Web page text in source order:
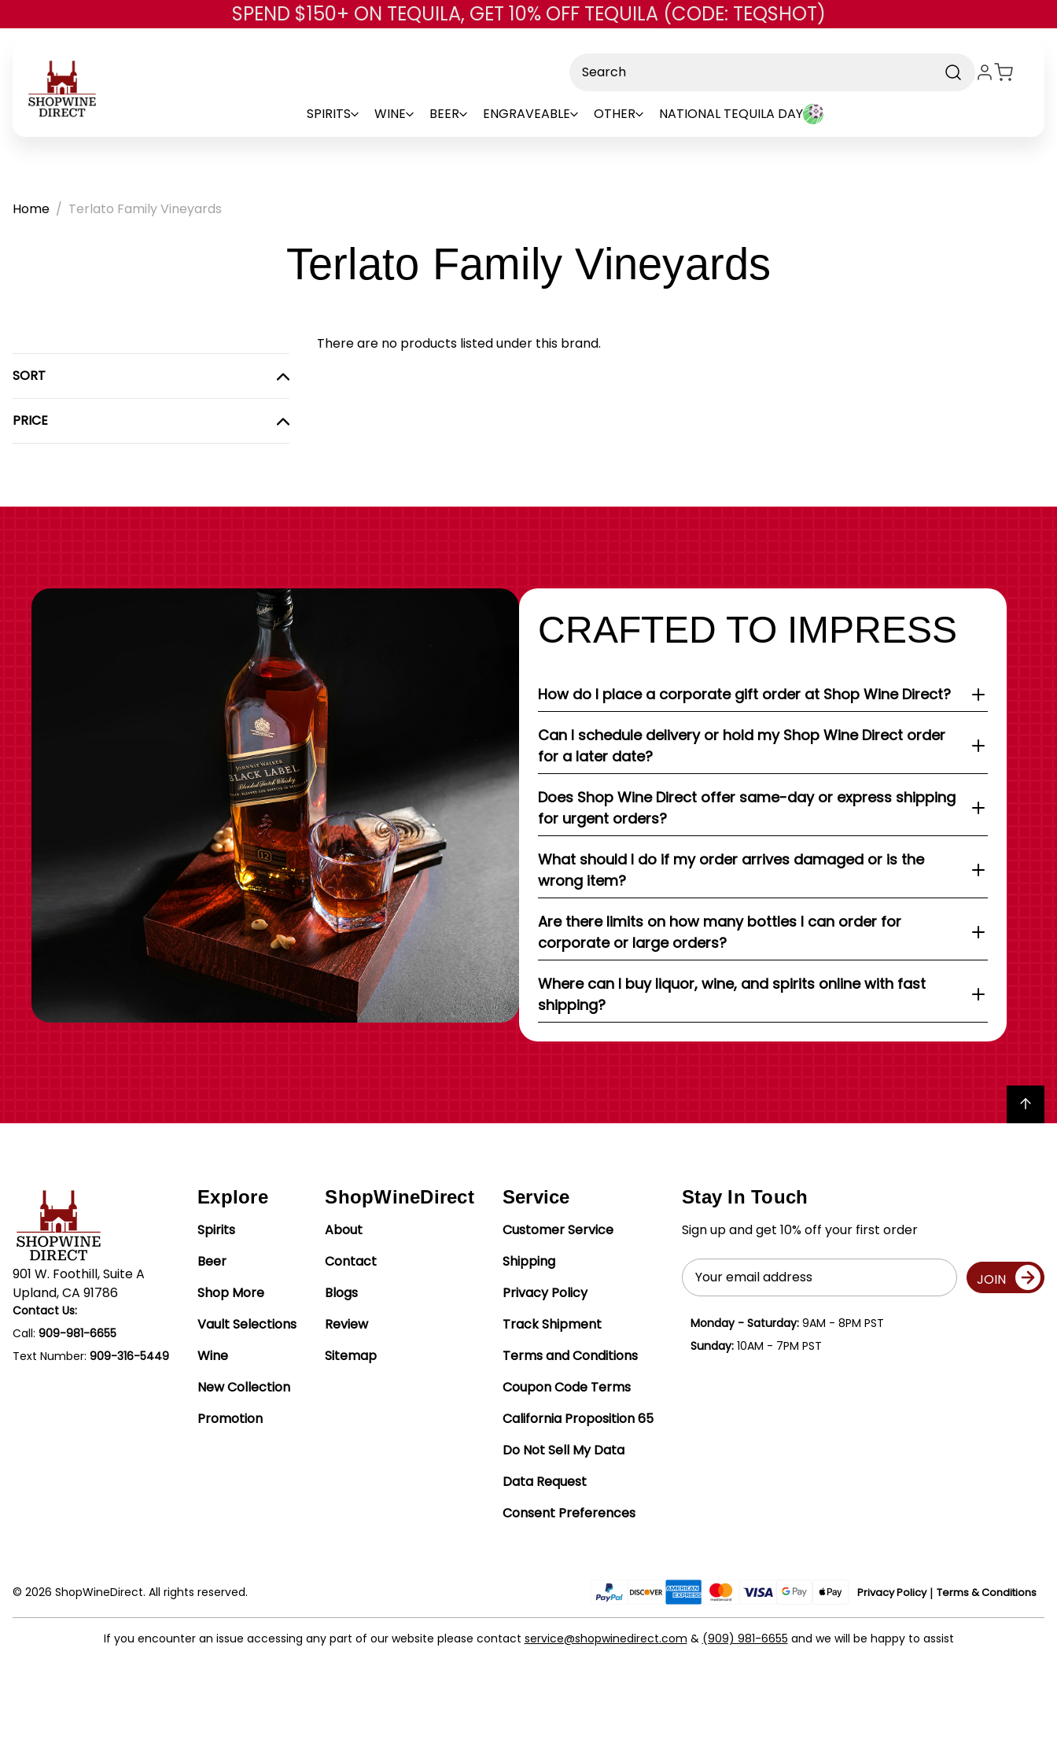
Skip to main content
SPEND $150+ ON TEQUILA, GET 10% OFF TEQUILA (CODE: TEQSHOT)
SPIRITS WINE BEER ENGRAVEABLE OTHER NATIONAL TEQUILA DAY
Home Terlato Family Vineyards
Terlato Family Vineyards
SORT
PRICE
There are no products listed under this brand.
CRAFTED TO IMPRESS
How do I place a corporate gift order at Shop Wine Direct?
Can I schedule delivery or hold my Shop Wine Direct order
for a later date?
Does Shop Wine Direct offer same-day or express shipping
for urgent orders?
What should I do if my order arrives damaged or is the
wrong item?
Are there limits on how many bottles I can order for
corporate or large orders?
Where can I buy liquor, wine, and spirits online with fast
shipping?
Back to top
901 W. Foothill, Suite A
Upland, CA 91786
Contact Us:
Call: 909-981-6655
Text Number: 909-316-5449
Explore
Spirits
Beer
Shop More
Vault Selections
Wine
New Collection
Promotion
ShopWineDirect
About
Contact
Blogs
Review
Sitemap
Service
Customer Service
Shipping
Privacy Policy
Track Shipment
Terms and Conditions
Coupon Code Terms
California Proposition 65
Do Not Sell My Data
Data Request
Consent Preferences
Stay In Touch
Sign up and get 10% off your first order
Email
Address
JOIN
Monday - Saturday:9AM - 8PM PST
Sunday:10AM - 7PM PST
Privacy Policy Terms & Conditions
© 2026 ShopWineDirect. All rights reserved.
If you encounter an issue accessing any part of our website please contact service@shopwinedirect.com & (909) 981-6655 and we will be happy to assist